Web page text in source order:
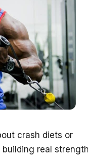
crash diets or
real